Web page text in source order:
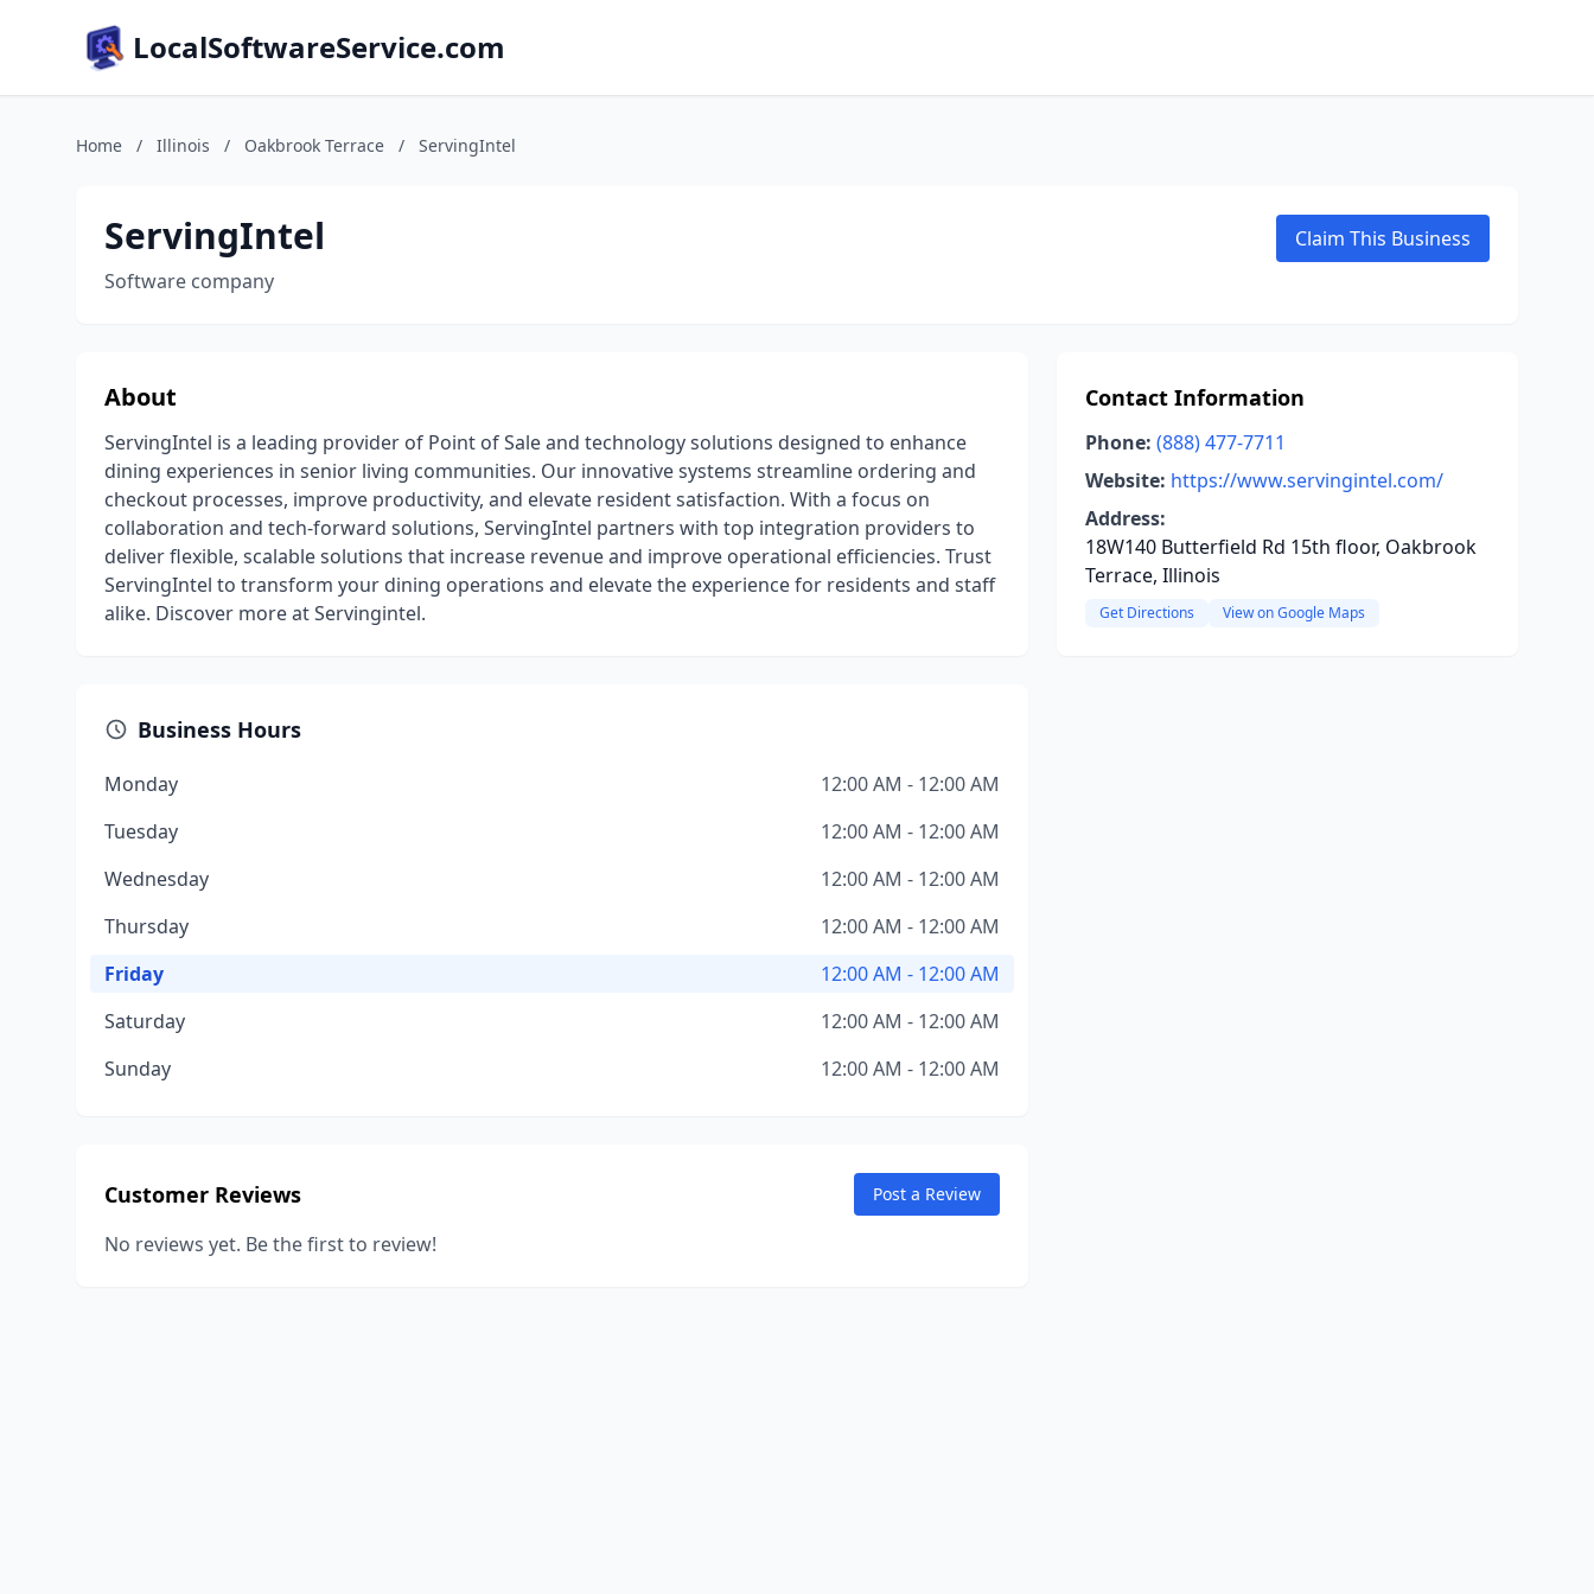
LocalSoftwareService.com
Home / Illinois / Oakbrook Terrace / ServingIntel
ServingIntel
Software company
Claim This Business
About
ServingIntel is a leading provider of Point of Sale and technology solutions designed to enhance
dining experiences in senior living communities. Our innovative systems streamline ordering and
checkout processes, improve productivity, and elevate resident satisfaction. With a focus on
collaboration and tech-forward solutions, ServingIntel partners with top integration providers to
deliver flexible, scalable solutions that increase revenue and improve operational efficiencies. Trust
ServingIntel to transform your dining operations and elevate the experience for residents and staff
alike. Discover more at Servingintel.
Business Hours
Monday
12:00 AM - 12:00 AM
Tuesday
12:00 AM - 12:00 AM
Wednesday
12:00 AM - 12:00 AM
Thursday
12:00 AM - 12:00 AM
Friday
12:00 AM - 12:00 AM
Saturday
12:00 AM - 12:00 AM
Sunday
12:00 AM - 12:00 AM
Customer Reviews Post a Review
No reviews yet. Be the first to review!
Contact Information
Phone: (888) 477-7711
Website: https://www.servingintel.com/
Address:
18W140 Butterfield Rd 15th floor, Oakbrook
Terrace, Illinois
Get Directions View on Google Maps